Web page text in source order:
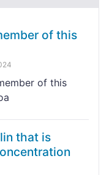
of this
of this
that is